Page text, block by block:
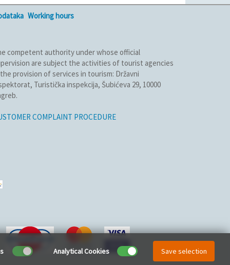
Working hours
competent authority under whose official
are subject the activities of tourist agencies
provision of services in tourism: Državni
Turistička inspekcija, Šubićeva 29, 10000
COMPLAINT PROCEDURE
Analytical Cookies Save selection